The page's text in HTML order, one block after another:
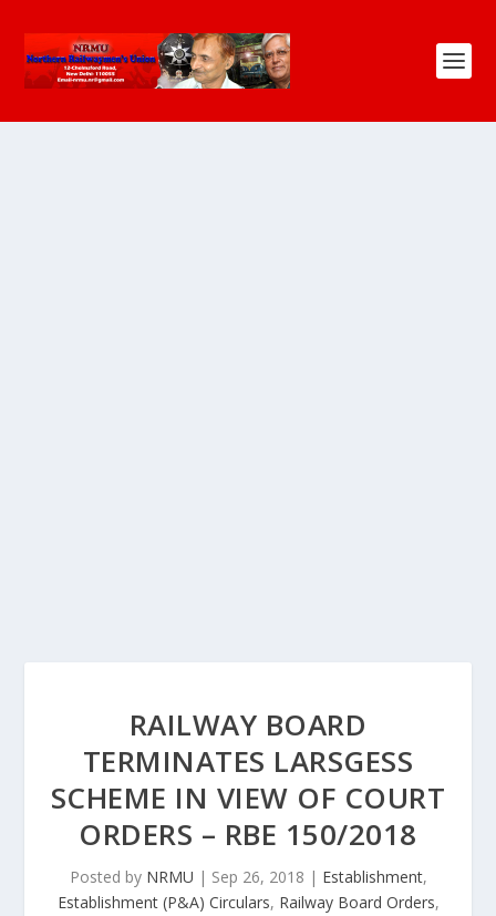
RAILWAY BOARD
TERMINATES LARSGESS
SCHEME IN VIEW OF COURT
ORDERS – RBE 150/2018
Posted by NRMU | Sep 26, 2018 | Establishment,
Establishment (P&A) Circulars, Railway Board Orders,